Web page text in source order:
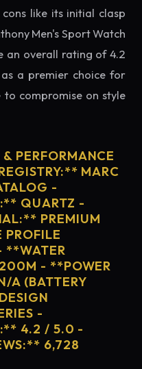
like its initial clasp
Men's Sport Watch
an overall rating of 4.2
a premier choice for
to compromise on style
PERFORMANCE
MARC
-
QUARTZ -
PREMIUM
PROFILE
**WATER
- **POWER
A (BATTERY
-
4.2 / 5.0 -
6,728